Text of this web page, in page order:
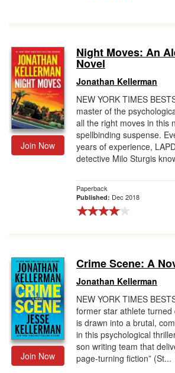
Join Now
Night Moves: An
Novel
Jonathan Kellerman
NEW YORK TIMES
master of the
all the right moves in this
spellbinding suspense.
years of experience,
detective Milo Sturgis
Paperback
Published: Dec 2018
Join Now
Crime Scene: A
Jonathan Kellerman
NEW YORK TIMES
former star athlete
is drawn into a brutal,
in this psychological
son writing team that
page-turning fiction” (St...